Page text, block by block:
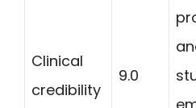
Clinical
credibility
9.0